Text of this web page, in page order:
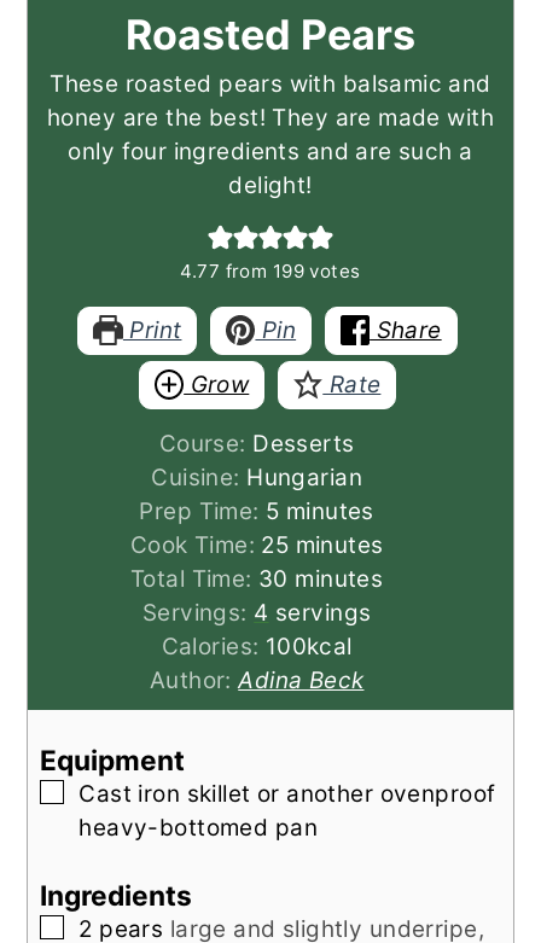
Roasted Pears
These roasted pears with balsamic and
honey are the best! They are made with
only four ingredients and are such a
delight!
4.77 from 199votes
Print Pin
Share
Grow
Rate
Course: Desserts
Cuisine: Hungarian
Prep Time: 5minutes
minutes
Cook Time: 25minutes
minutes
Total Time: 30 minutes
minutes
Servings: 4 servings
Calories: 100kcal
Author:Adina Beck
Equipment
▢
Cast iron skillet or another ovenproof
heavy-bottomed pan
Ingredients
▢
2 pears large and slightly underripe,